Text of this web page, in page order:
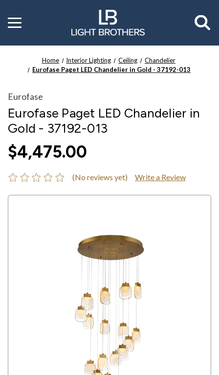
Toggle
menu
Home Interior Lighting Ceiling
Chandelier
Eurofase Paget LED Chandelier in Gold - 37192-013
Eurofase
Eurofase Paget LED Chandelier in
Gold - 37192-013
$4,475.00
(No reviews yet) Write a Review